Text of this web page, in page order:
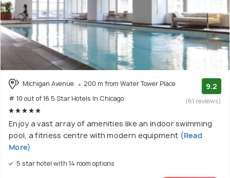
Michigan Avenue
200 m from Water Tower Place
# 10 out of 16 5 Star Hotels In Chicago
9.2
(61 reviews)
Enjoy a vast array of amenities like an indoor swimming
pool, a fitness centre with modern equipment (Read
More)
5 star hotel with 14 room options